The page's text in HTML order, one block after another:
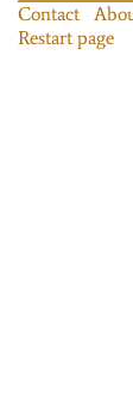
Contact
Restart page